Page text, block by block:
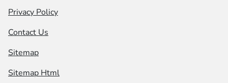
Privacy Policy
Contact Us
Sitemap
Sitemap Html